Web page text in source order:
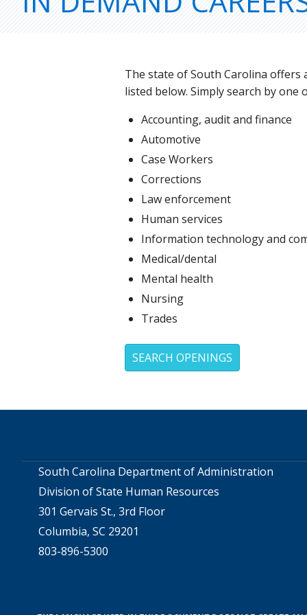
The state of South Carolina
listed below. Simply search by
Accounting, audit and finance
Automotive
Case Workers
Corrections
Law enforcement
Human services
Information technology and
Medical/dental
Mental health
Nursing
Trades
SEARCH OPENINGS
South Carolina Department of Administration
Division of State Human Resources
301 Gervais St., 3rd Floor
Columbia, SC 29201
803-896-5300